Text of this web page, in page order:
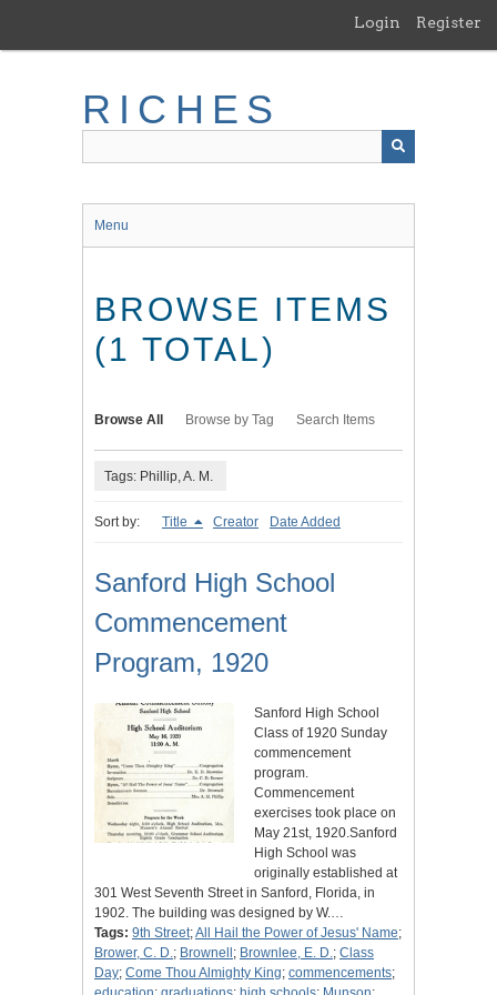
main
Login Register
RICHES
Menu
BROWSE ITEMS
(1 TOTAL)
Browse All Browse by Tag Search Items
Tags: Phillip, A. M.
Sort by: Title Creator Date Added
Sanford High School
Commencement
Program, 1920
Sanford High School
Class of 1920 Sunday
commencement
program.
Commencement
exercises took place on
May 21st, 1920.Sanford
High School was
originally established at
301 West Seventh Street in Sanford, Florida, in
1902. The building was designed by W.…
Tags: 9th Street;All Hail the Power of Jesus' Name;
Brower, C. D.; Brownell ; Brownlee, E. D.; Class
Day; Come Thou Almighty King; commencements;